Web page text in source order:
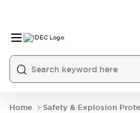
Home
Safety & Explosion